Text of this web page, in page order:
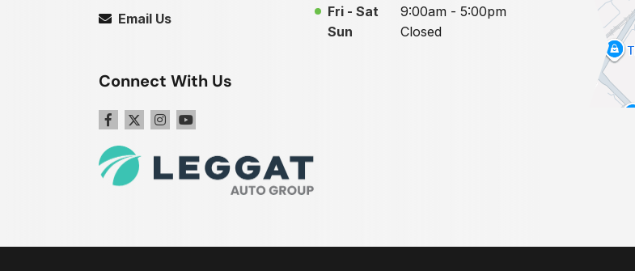
Email Us
Fri - Sat
9:00am - 5:00pm
Sun
Closed
Connect With Us